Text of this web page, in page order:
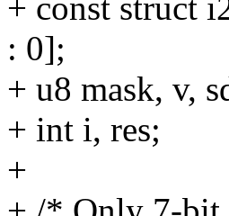
+ const struct
: 0];
+ u8 mask, v,
+ int i, res;
+